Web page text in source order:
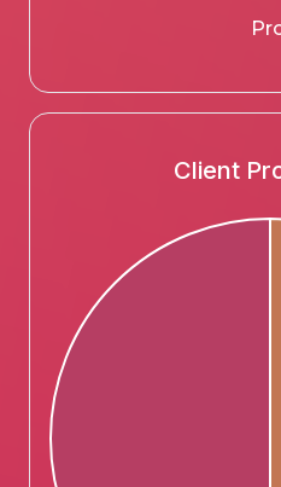
Client